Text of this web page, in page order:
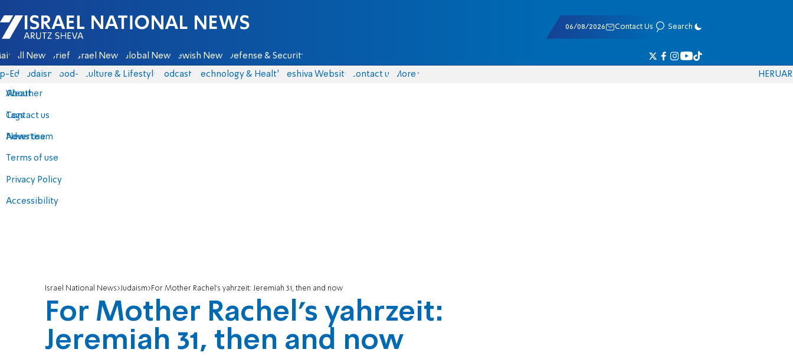
Israel National News - Arutz Sheva
06/08/2026 Contact Us Search
All News Briefs Israel News Global News Jewish News Defense & Security
Eds Judaism food-1 Culture & Lifestyle Podcasts Technology & Health Yeshiva Website Contact us
About
Contact us
Advertise
Terms of use
Privacy Policy
Accessibility
More
Weather
Tags
News team
HERUAR
Israel National News Judaism For Mother Rachel's yahrzeit: Jeremiah 31, then and now
For Mother Rachel's yahrzeit:
Jeremiah 31, then and now